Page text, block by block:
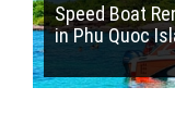
Speed Boat
in Phu Quoc